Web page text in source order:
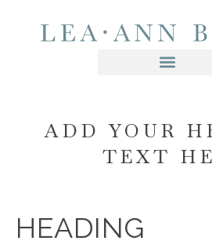
ADD YOUR
TEXT
HEADING